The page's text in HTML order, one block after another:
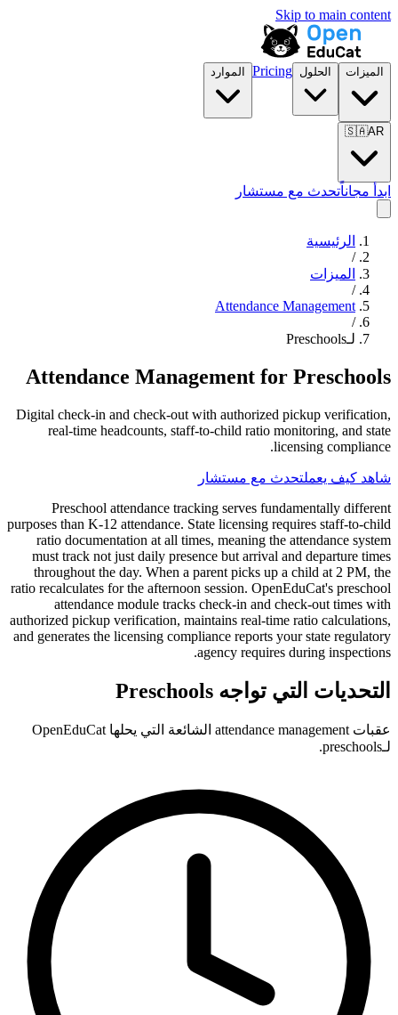
Skip to main content
الميزات الحلول Pricing الموارد
🇸🇦AR
ابدأ مجاناًتحدث مع مستشار
الرئيسية
/
الميزات
/
Attendance Management
/
لـPreschools
Attendance Management for Preschools
Digital check-in and check-out with authorized pickup verification,
real-time headcounts, staff-to-child ratio monitoring, and state
licensing compliance.
شاهد كيف يعملتحدث مع مستشار
Preschool attendance tracking serves fundamentally different
purposes than K-12 attendance. State licensing requires staff-to-child
ratio documentation at all times, meaning the attendance system
must track not just daily presence but arrival and departure times
throughout the day. When a parent picks up a child at 2 PM, the
ratio recalculates for the afternoon session. OpenEduCat's preschool
attendance module tracks check-in and check-out times with
authorized pickup verification, maintains real-time ratio calculations,
and generates the licensing compliance reports your state regulatory
agency requires during inspections.
التحديات التي تواجه Preschools
عقبات attendance management الشائعة التي يحلها OpenEduCat
لـpreschools.